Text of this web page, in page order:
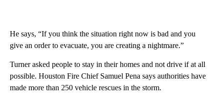
He says, “If you think the situation right now is bad and you
give an order to evacuate, you are creating a nightmare.”
Turner asked people to stay in their homes and not drive if at all
possible. Houston Fire Chief Samuel Pena says authorities have
made more than 250 vehicle rescues in the storm.